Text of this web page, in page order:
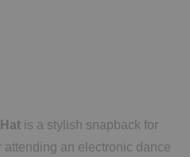
is a stylish snapback for
an electronic dance